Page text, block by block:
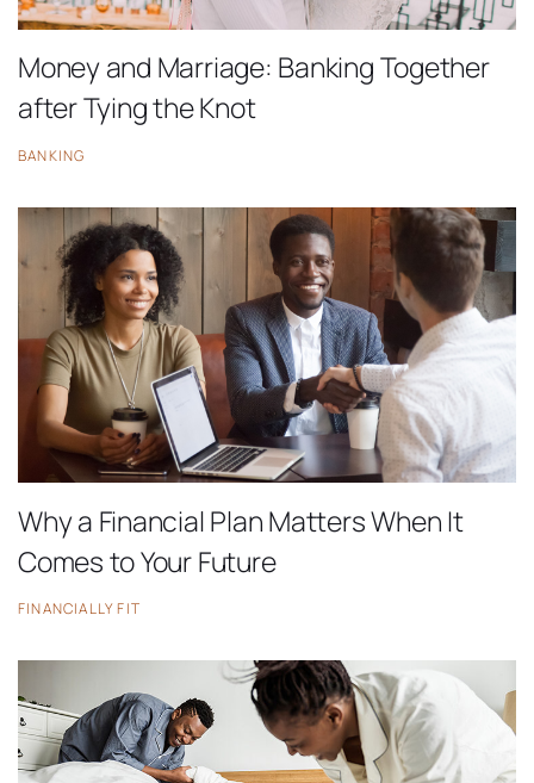
Money and Marriage: Banking Together
after Tying the Knot
BANKING
Why a Financial Plan Matters When It
Comes to Your Future
FINANCIALLY FIT